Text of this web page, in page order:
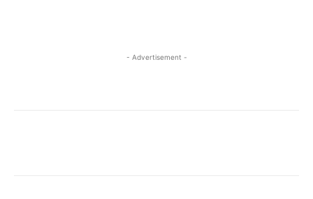
- Advertisement -